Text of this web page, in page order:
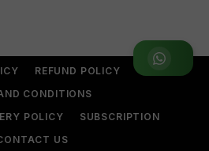
Join WhatsApp Group
REFUND POLICY
CONDITIONS
POLICY
SUBSCRIPTION
US